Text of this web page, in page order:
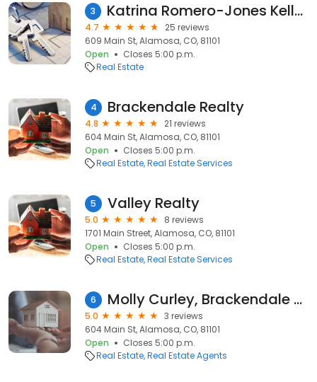
3 Katrina Romero-Jones Keller Williams Partners Realty
4.7
25 reviews
609 Main St, Alamosa, CO, 81101
Open
Closes 5:00 p.m.
Real Estate
4 Brackendale Realty
4.8
21 reviews
604 Main St, Alamosa, CO, 81101
Open
Closes 5:00 p.m.
Real Estate Real Estate Services
5 Valley Realty
5.0
8 reviews
1701 Main Street, Alamosa, CO, 81101
Open
Closes 5:00 p.m.
Real Estate Real Estate Services
6 Molly Curley, Brackendale Realty, LLC
5.0
3 reviews
604 Main St, Alamosa, CO, 81101
Open
Closes 5:00 p.m.
Real Estate Real Estate Agents